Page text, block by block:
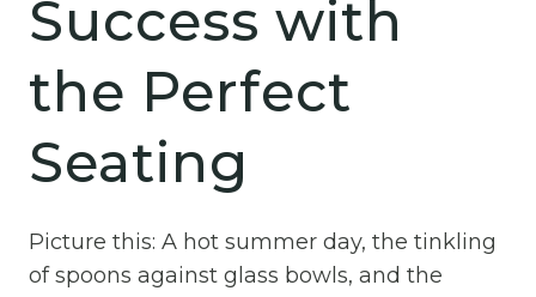
Success with
the Perfect
Seating
Picture this: A hot summer day, the tinkling
of spoons against glass bowls, and the